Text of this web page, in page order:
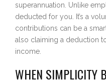
superannuation. Unlike
deducted for you. It’s a
contributions can be a
also claiming a deduction
income.
WHEN SIMPLICITY